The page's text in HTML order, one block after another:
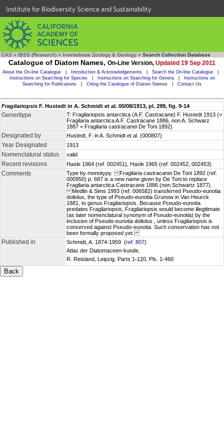
Institute for Biodiversity Science and Sustainability
CAS » IBSS (Research) » Invertebrate Zoology & Geology » Search Collection Database
Catalogue of Diatom Names, On-Line Version, Updated 19 Sep 2011
About the On-line Catalogue Introduction & Acknowledgements Search the On-line Catalogue
Instructions on Searching for Species
Instructions on Searching for Genera
Instructions on
Searching for Publications
Citing the Catalogue of Diatom Names Contact Us
Fragilariopsis F. Hustedt in A. Schmidt et al. 00/08/1913, pl. 299, fig. 9-14
Generitype
T: Fragilariopsis antarctica (A.F. Castracane) F. Hustedt 1913 (=
Fragilaria antarctica A.F. Castracane 1886, non A. Schwarz
1887 = Fragilaria castracanei De Toni 1892)
Designated by Hustedt, F. in A. Schmidt et al. (000807)
Year Designated 1913
Nomenclatural status valid
Recent revisions Hasle 1964 (ref. 002451), Hasle 1965 (ref. 002452, 002453)
Comments
Type by monotypy. Fragilaria castracanei De Toni 1892 (ref.
000950) p. 687 is a new name given by De Toni to replace
Fragilaria antarctica Castracane 1886 (non Schwartz 1877).
Medlin & Sims 1993 (ref. 006582) transferred Pseudo-eunotia
doliolus, the type of Pseudo-eunotia Grunow in Van Heurck
1881, to genus Fragilariopsis. Because Pseudo-eunotia
predates Fragilariopsis, Fragilariopsis would become illegitimate
(as later nomenclatural synonym of Pseudo-eunotia) by the
inclusion of Pseudo-eunotia doliolus , unless Fragilariopsis is
conserved against Pseudo-eunotia. Such conservation has not
been formally proposed yet.
Published in Schmidt, A. 1874-1959 (ref. 807)
Atlas der Diatomaceen-kunde.
R. Reisland, Leipzig. Parts 1-120, Pls. 1-460